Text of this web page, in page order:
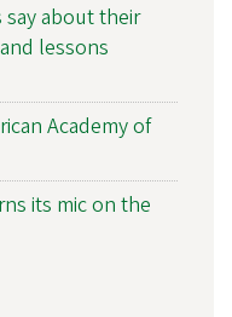
say about their
lessons
Academy of
its mic on the